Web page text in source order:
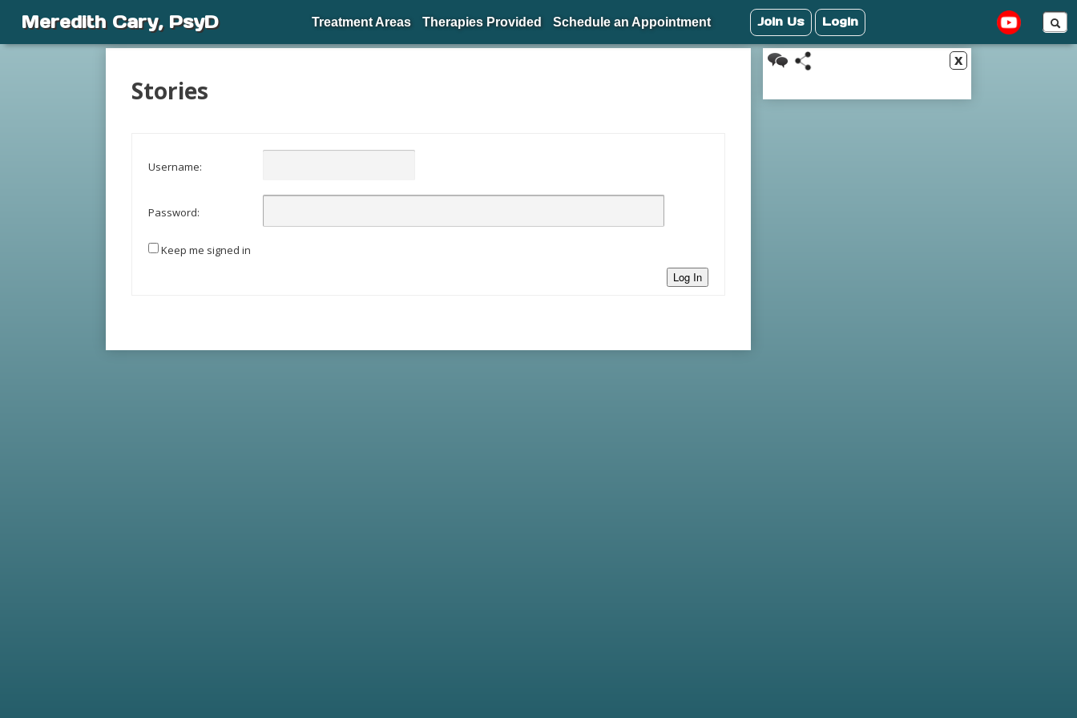
x
Stories
Username:
Password:
Keep me signed in
Log In
Meredith Cary, PsyD Treatment Areas Therapies Provided Schedule an Appointment Join Us Login